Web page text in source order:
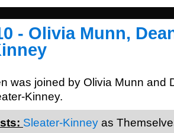
- Olivia Munn,
was joined by Olivia Munn and
Kinney.
Sleater-Kinney as